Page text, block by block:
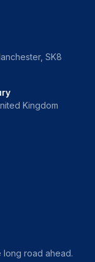
SK8
Kingdom
long road ahead.